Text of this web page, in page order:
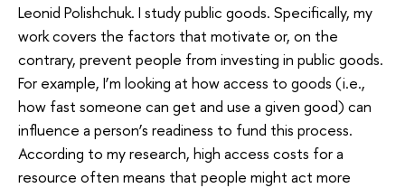
Leonid Polishchuk. I study public goods. Specifically, my
work covers the factors that motivate or, on the
contrary, prevent people from investing in public goods.
For example, I’m looking at how access to goods (i.e.,
how fast someone can get and use a given good) can
influence a person’s readiness to fund this process.
According to my research, high access costs for a
resource often means that people might act more